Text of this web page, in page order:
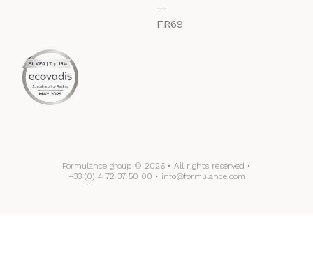
—
FR69
Formulance group © 2026 • All rights reserved •
+33 (0) 4 72 37 50 00 • info@formulance.com